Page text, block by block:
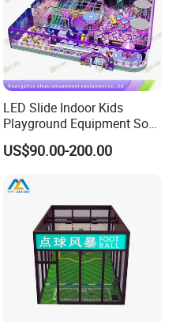
LED Slide Indoor Kids
Playground Equipment Soft
Play Customize
US$90.00-200.00